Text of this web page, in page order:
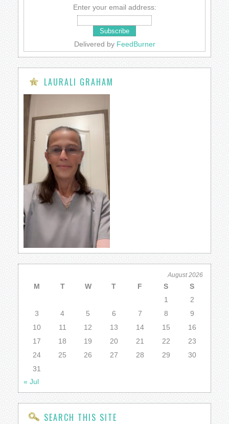
Enter your email address:
Delivered by FeedBurner
LAURALI GRAHAM
August 2026
M T W T F S
S
1
2
3
4 5 6 7 8
9
10
11 12 13 14 15
16
17
18 19 20 21 22
23
24
25 26 27 28 29
30
31
« Jul
SEARCH THIS SITE